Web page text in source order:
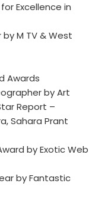
Excellence in
M TV & West
Awards
by Art
Report –
Sahara Prant
by Exotic Web
by Fantastic